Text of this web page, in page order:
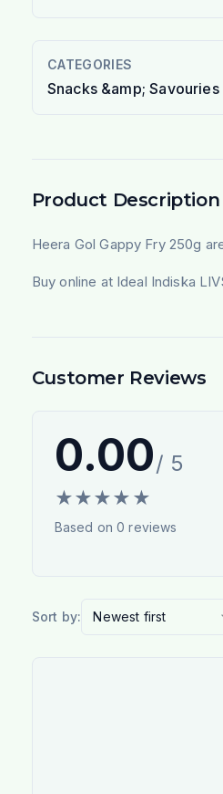
CATEGORIES
Snacks &amp;
Product Description
Heera Gol Gappy Fry 250g
Buy online at Ideal Indiska
Customer Reviews
0.00/ 5
★★★★ ★
Based on0 reviews
Sort by: Newest first